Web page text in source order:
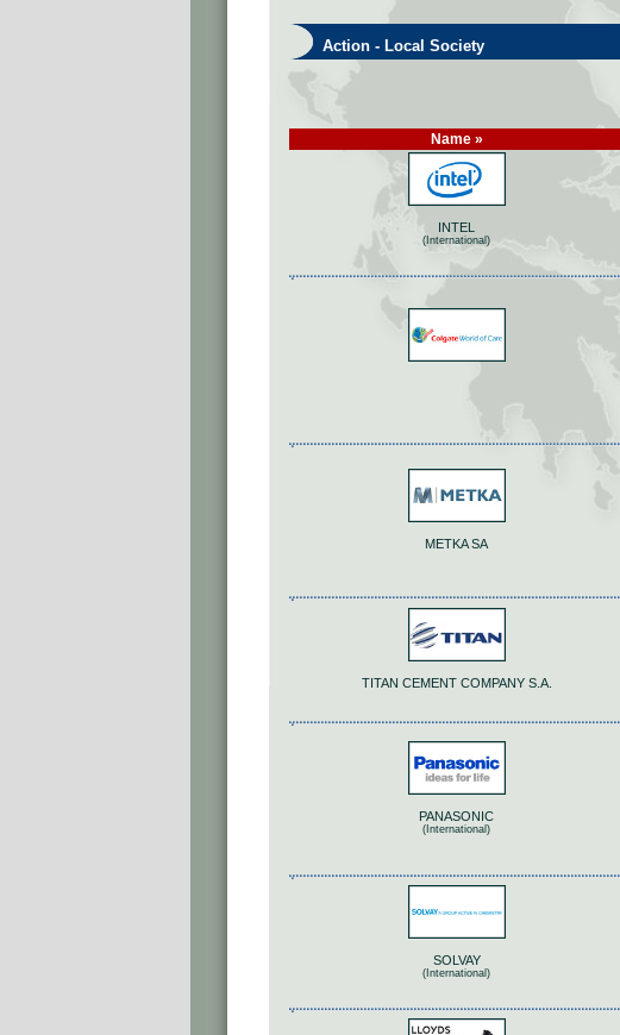
Action - Local Society
Name »
INTEL
(International)
METKA SA
TITAN CEMENT COMPANY S.A.
PANASONIC
(International)
SOLVAY
(International)